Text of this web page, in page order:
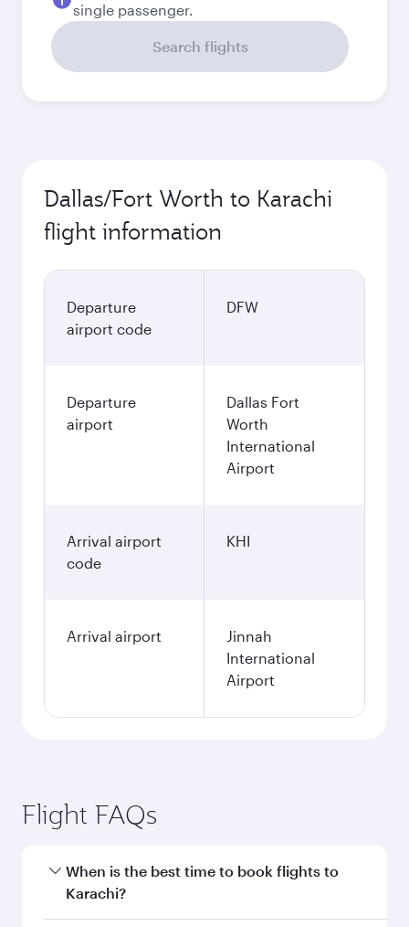
single passenger.
Search flights
Dallas/Fort Worth to Karachi
flight information
Departure
airport code
DFW
Departure
airport
Dallas Fort
Worth
International
Airport
Arrival airport
code
KHI
Arrival airport
Jinnah
International
Airport
Flight FAQs
When is the best time to book flights to
Karachi?